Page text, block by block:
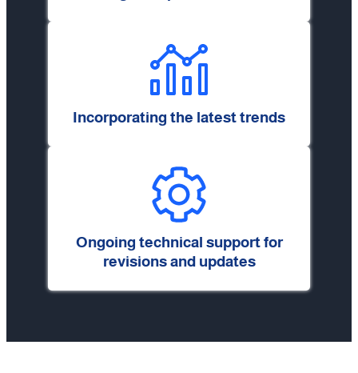
Incorporating the latest trends
Ongoing technical support for
revisions and updates